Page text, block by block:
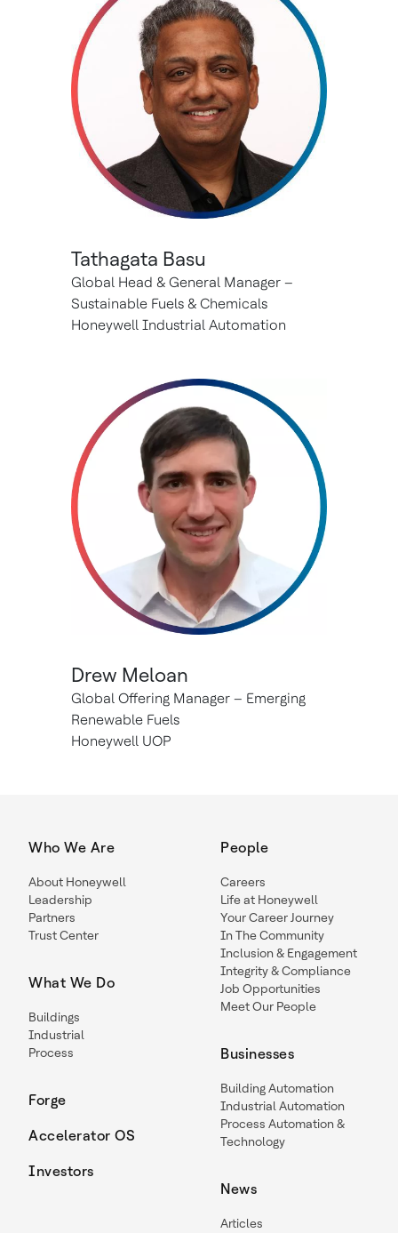
Tathagata Basu
Global Head & General Manager –
Sustainable Fuels & Chemicals
Honeywell Industrial Automation
Drew Meloan
Global Offering Manager – Emerging
Renewable Fuels
Honeywell UOP
Who We Are
About Honeywell
Leadership
Partners
Trust Center
What We Do
Buildings
Industrial
Process
Forge
Accelerator OS
Investors
People
Careers
Life at Honeywell
Your Career Journey
In The Community
Inclusion & Engagement
Integrity & Compliance
Job Opportunities
Meet Our People
Businesses
Building Automation
Industrial Automation
Process Automation &
Technology
News
Articles